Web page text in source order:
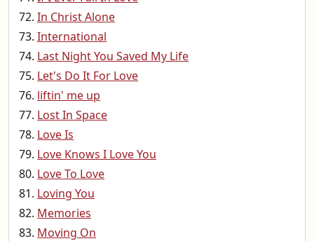
In Christ Alone
International
Last Night You Saved My Life
Let's Do It For Love
liftin' me up
Lost In Space
Love Is
Love Knows I Love You
Love To Love
Loving You
Memories
Moving On